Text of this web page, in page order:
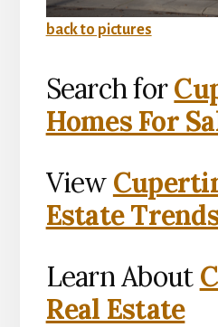
back to pictures
Search for
Homes For
View
Estate
Learn About
Real Estate